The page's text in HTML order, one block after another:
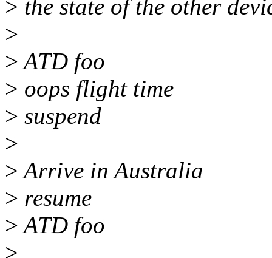
> the state of the other
>
>ATD foo
> oops flight time
> suspend
>
>Arrive in Australia
> resume
>ATD foo
>